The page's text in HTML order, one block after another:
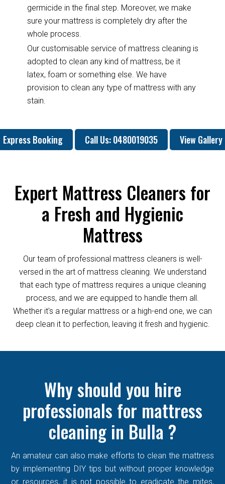
germicide in the final step. Moreover, we make
sure your mattress is completely dry after the
whole process.
Our customisable service of mattress cleaning is
adopted to clean any kind of mattress, be it
latex, foam or something else. We have
provision to clean any type of mattress with any
stain.
Express Booking Call Us: 0480019035 View Gallery
Expert Mattress Cleaners for
a Fresh and Hygienic
Mattress
Our team of professional mattress cleaners is well-
versed in the art of mattress cleaning. We understand
that each type of mattress requires a unique cleaning
process, and we are equipped to handle them all.
Whether it's a regular mattress or a high-end one, we can
deep clean it to perfection, leaving it fresh and hygienic.
Why should you hire
professionals for mattress
cleaning in Bulla ?
An amateur can also make efforts to clean the mattress
by implementing DIY tips but without proper knowledge
or resources, it is not possible to eradicate the mites,